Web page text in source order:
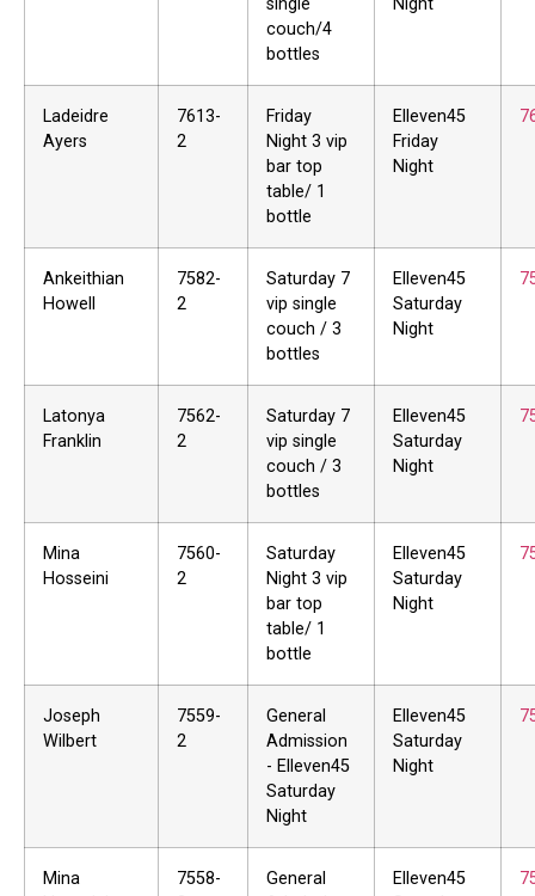
single
couch/4
bottles
Night
Ladeidre
Ayers
7613-
2
Friday
Night 3 vip
bar top
table/ 1
bottle
Elleven45
Friday
Night
Ankeithian
Howell
7582-
2
Saturday 7
vip single
couch / 3
bottles
Elleven45
Saturday
Night
Latonya
Franklin
7562-
2
Saturday 7
vip single
couch / 3
bottles
Elleven45
Saturday
Night
Mina
Hosseini
7560-
2
Saturday
Night 3 vip
bar top
table/ 1
bottle
Elleven45
Saturday
Night
Joseph
Wilbert
7559-
2
General
Admission
- Elleven45
Saturday
Night
Elleven45
Saturday
Night
Mina
7558-
General
Elleven45